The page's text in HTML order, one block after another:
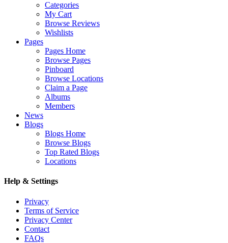
Categories
My Cart
Browse Reviews
Wishlists
Pages
Pages Home
Browse Pages
Pinboard
Browse Locations
Claim a Page
Albums
Members
News
Blogs
Blogs Home
Browse Blogs
Top Rated Blogs
Locations
Help & Settings
Privacy
Terms of Service
Privacy Center
Contact
FAQs